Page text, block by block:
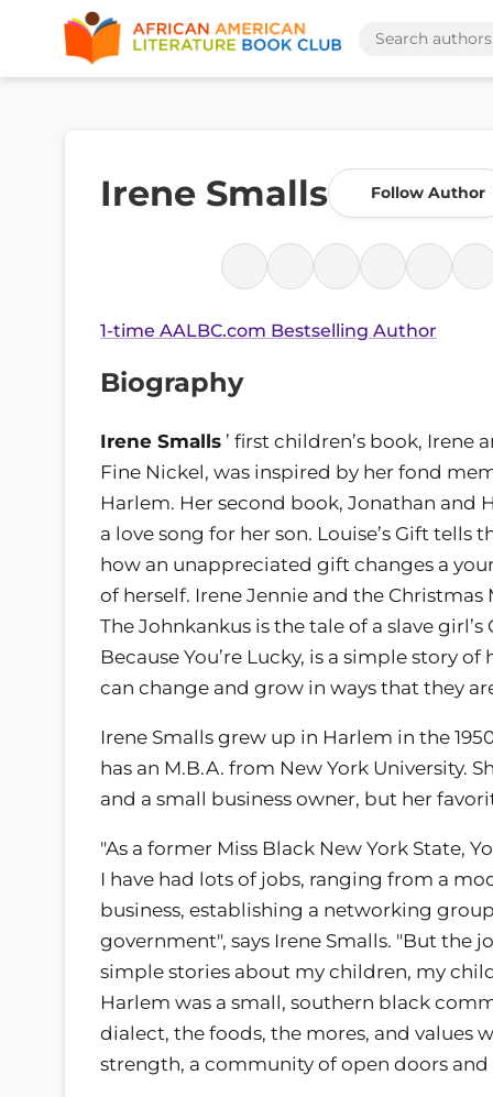
Irene Smalls Follow Author
1-time AALBC.com Bestselling Author
Biography
Irene Smalls ’ first children’s book, Irene
Fine Nickel, was inspired by her fond
Harlem. Her second book, Jonathan and
a love song for her son. Louise’s Gift tells
how an unappreciated gift changes a
of herself. Irene Jennie and the Christmas
The Johnkankus is the tale of a slave girl’s
Because You’re Lucky, is a simple story
can change and grow in ways that they
Irene Smalls grew up in Harlem in the
has an M.B.A. from New York University.
and a small business owner, but her
"As a former Miss Black New York State,
I have had lots of jobs, ranging from a
business, establishing a networking
government", says Irene Smalls. "But the
simple stories about my children, my
Harlem was a small, southern black
dialect, the foods, the mores, and values
strength, a community of open doors